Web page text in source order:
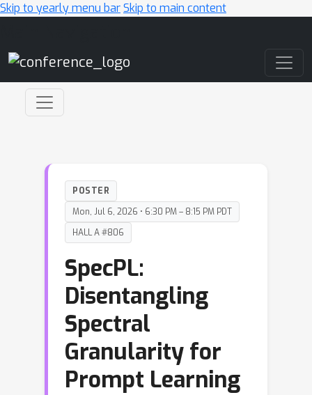
Skip to yearly menu barSkip to main content
POSTER
Mon, Jul 6, 2026 • 6:30 PM – 8:15 PM PDT
HALL A #806
SpecPL:
Disentangling
Spectral
Granularity for
Prompt Learning